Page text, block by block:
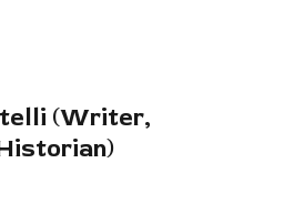
(Writer,